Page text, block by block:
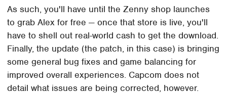
As such, you'll have until the Zenny shop launches
to grab Alex for free — once that store is live, you'll
have to shell out real-world cash to get the download.
Finally, the update (the patch, in this case) is bringing
some general bug fixes and game balancing for
improved overall experiences. Capcom does not
detail what issues are being corrected, however.